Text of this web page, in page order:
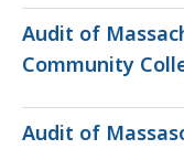
658.39
KB,
Audit of
Community
Audit of